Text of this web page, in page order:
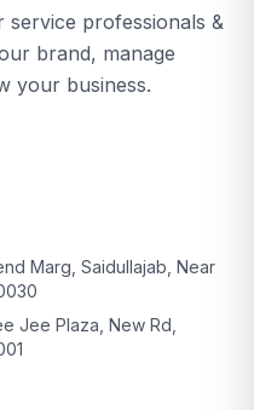
service professionals &
brand, manage
your business.
Marg, Saidullajab, Near
Jee Plaza, New Rd,